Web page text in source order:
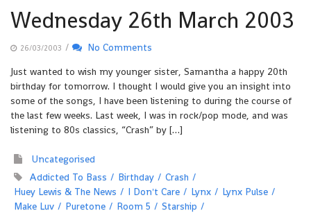
Wednesday 26th March 2003
26/03/2003 /
No Comments
Just wanted to wish my younger sister, Samantha a happy 20th
birthday for tomorrow. I thought I would give you an insight into
some of the songs, I have been listening to during the course of
the last few weeks. Last week, I was in rock/pop mode, and was
listening to 80s classics, “Crash” by […]
Uncategorised
Addicted To Bass
Birthday
Crash
Huey Lewis & The News
I Don't Care Lynx
Lynx Pulse
Make Luv
Puretone Room 5
Starship